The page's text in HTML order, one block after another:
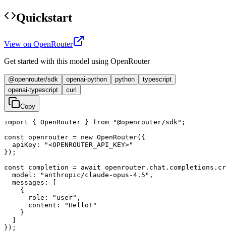
Quickstart
View on OpenRouter
Get started with this model using OpenRouter
@openrouter/sdk openai-python python
typescript
openai-typescript
curl
Copy
import { OpenRouter } from "@openrouter/sdk";
const openrouter = new OpenRouter({
  apiKey: "<OPENROUTER_API_KEY>"
});
const completion = await
  model: "anthropic/claude-opus-4.5",
  messages: [
    {
      role: "user",
      content: "Hello!"
    }
});